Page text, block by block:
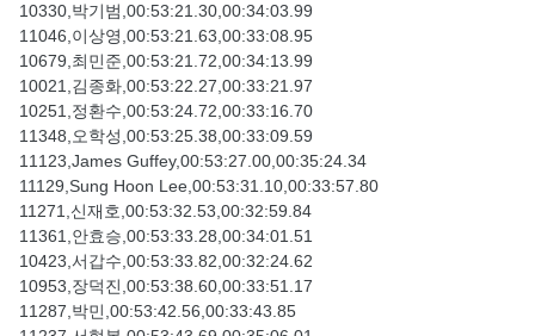
10330,박기범,00:53:21.30,00:34:03.99
11046,이상영,00:53:21.63,00:33:08.95
10679,최민준,00:53:21.72,00:34:13.99
10021,김종화,00:53:22.27,00:33:21.97
10251,정환수,00:53:24.72,00:33:16.70
11348,오학성,00:53:25.38,00:33:09.59
11123,James Guffey,00:53:27.00,00:35:24.34
11129,Sung Hoon Lee,00:53:31.10,00:33:57.80
11271,신재호,00:53:32.53,00:32:59.84
11361,안효승,00:53:33.28,00:34:01.51
10423,서갑수,00:53:33.82,00:32:24.62
10953,장덕진,00:53:38.60,00:33:51.17
11287,박민,00:53:42.56,00:33:43.85